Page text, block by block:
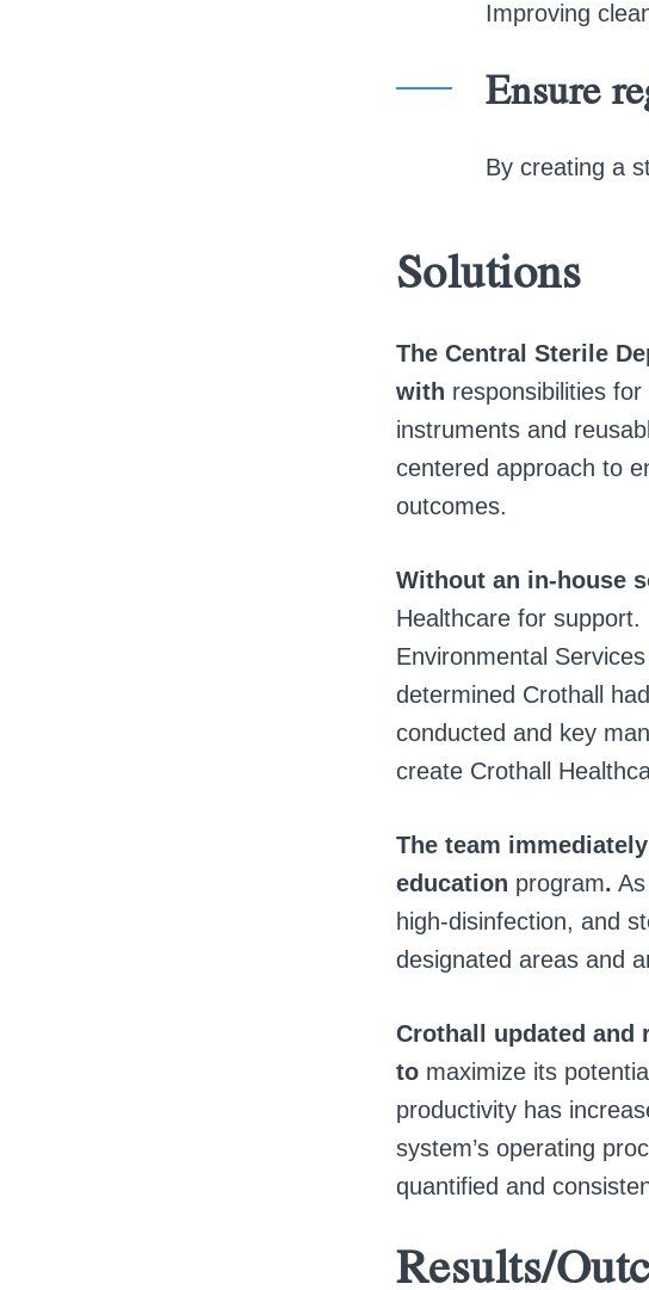
Improving
Ensure
By creating a
Solutions
The Central Sterile
with responsibilities
instruments and
centered approach to
outcomes.
Without an in-house
Healthcare for support.
Environmental
determined Crothall
conducted and key
create Crothall
The team
education program.
high-disinfection, and
designated areas and
Crothall updated and
to maximize its
productivity has
system’s operating
quantified and
Results/